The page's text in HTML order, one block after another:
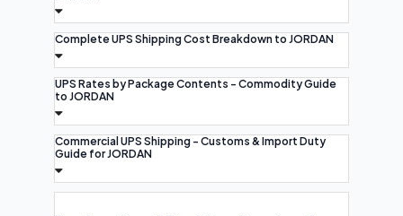
Complete UPS Shipping Cost Breakdown to JORDAN
UPS Rates by Package Contents - Commodity Guide
to JORDAN
Commercial UPS Shipping - Customs & Import Duty
Guide for JORDAN